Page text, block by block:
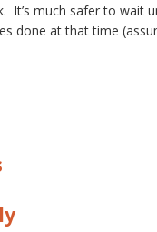
It’s much safer to wait
done at that time